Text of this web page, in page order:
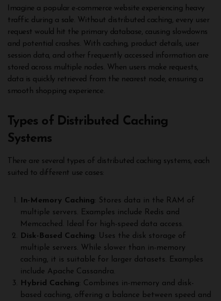
Imagine a popular e-commerce website experiencing heavy
traffic during a sale. Without distributed caching, every user
request would hit the primary database, causing slowdowns
and potential crashes. With caching, product details, user
session data, and other frequently accessed information are
stored across multiple nodes. When users make requests,
data is quickly retrieved from the nearest node, ensuring a
smooth shopping experience.
Types of Distributed Caching
Systems
There are several types of distributed caching systems, each
suited to different use cases:
In-Memory Caching: Stores data in the RAM of
multiple servers. Examples include Redis and
Memcached. Ideal for high-speed data access.
Disk-Based Caching: Uses the disk storage of
multiple servers. While slower than in-memory
caching, it is suitable for larger datasets. Examples
include Apache Cassandra.
Hybrid Caching: Combines in-memory and disk-
based caching, offering a balance between speed and